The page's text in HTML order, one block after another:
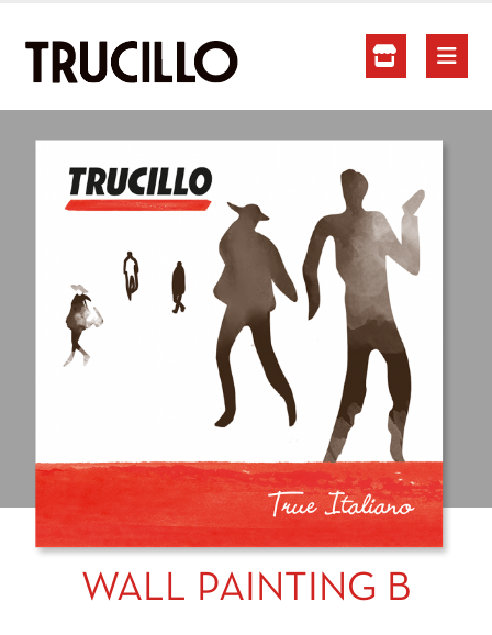
WALL PAINTING B